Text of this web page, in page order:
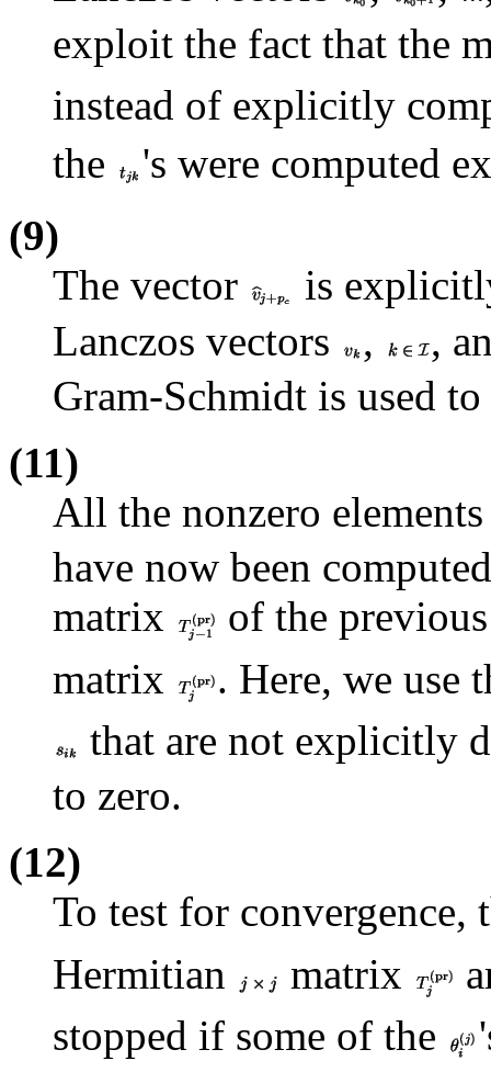
exploit the fact that the
instead of explicitly
the
's were computed
(9)
The vector
is
Lanczos vectors
,
,
Gram-Schmidt is used
(11)
All the nonzero
have now been
matrix
of the
matrix
. Here, we use
that are not explicitly
to zero.
(12)
To test for convergence,
Hermitian
matrix
stopped if some of the